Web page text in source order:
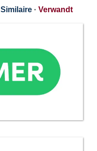
Similaire · Verwandt